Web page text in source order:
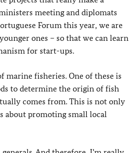
meeting and diplomats
Forum this year, we are
ones – so that we can learn
for start-ups.
fisheries. One of these is
to determine the origin of fish
comes from. This is not only
about promoting small local